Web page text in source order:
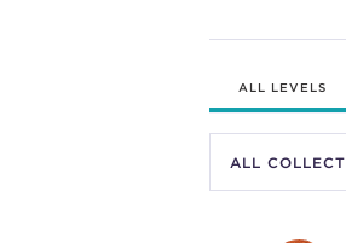
ALL LEVELS